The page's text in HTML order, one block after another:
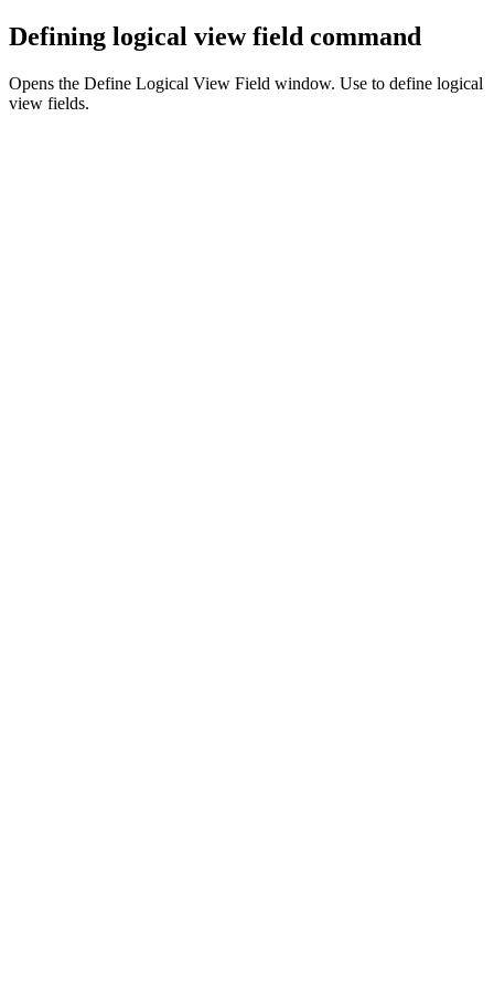
Defining logical view field command
Opens the Define Logical View Field window. Use to define logical
view fields.